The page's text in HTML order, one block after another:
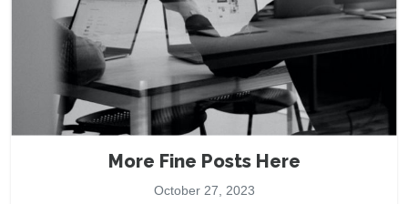
More Fine Posts Here
October 27, 2023